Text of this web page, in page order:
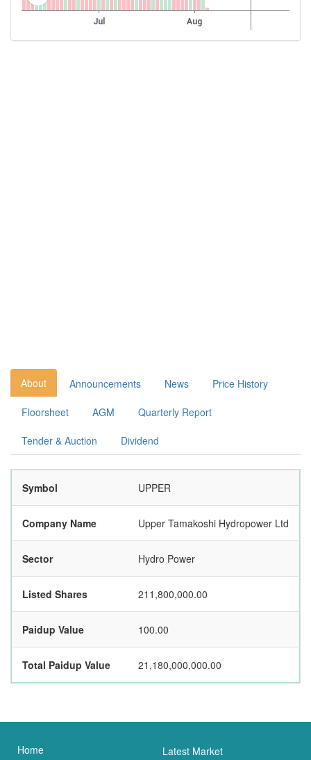
About Announcements News Price History
Floorsheet AGM Quarterly Report
Tender & Auction Dividend
Symbol UPPER
Company Name Upper Tamakoshi Hydropower Ltd
Sector Hydro Power
Listed Shares 211,800,000.00
Paidup Value 100.00
Total Paidup Value 21,180,000,000.00
Home Latest Market